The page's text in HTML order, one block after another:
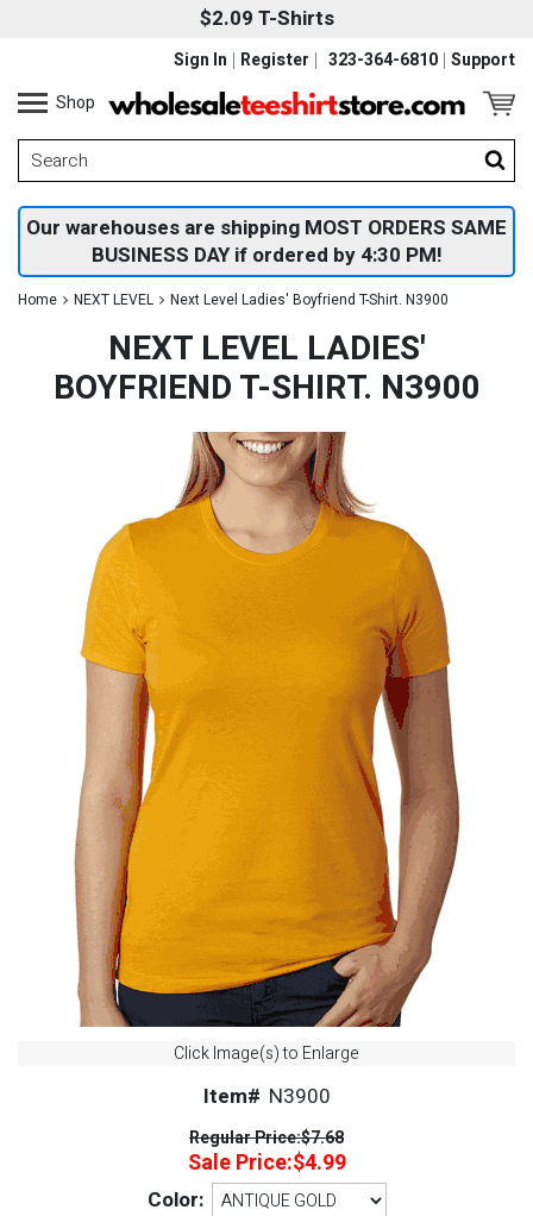
$2.09 T-Shirts
323-364-6810 Support
Sign In
Register
Shop
Our warehouses are shipping MOST ORDERS SAME
BUSINESS DAY if ordered by 4:30 PM!
Home NEXT LEVEL Next Level Ladies' Boyfriend T-Shirt. N3900
NEXT LEVEL LADIES'
BOYFRIEND T-SHIRT. N3900
Click Image(s) to Enlarge
Item# N3900
Regular Price:$7.68
Sale Price:$4.99
Color: